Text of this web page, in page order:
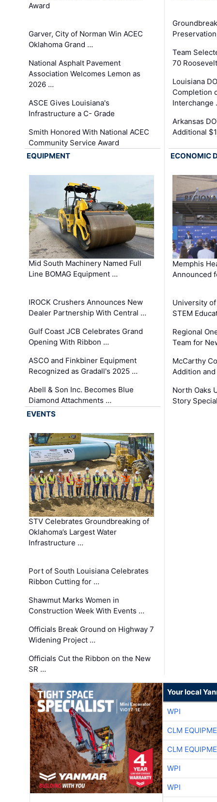
Award
Garver, City of Norman Win ACEC
Oklahoma Grand …
National Asphalt Pavement
Association Welcomes Lemon as
2026 …
ASCE Gives Louisiana's
Infrastructure a C- Grade
Smith Honored With National ACEC
Community Service Award
Team
70
Louisiana
Completion
Interchange
Arkansas
Additional
EQUIPMENT
Mid South Machinery Named Full
Line BOMAG Equipment …
IROCK Crushers Announces New
Dealer Partnership With Central …
Gulf Coast JCB Celebrates Grand
Opening With Ribbon …
ASCO and Finkbiner Equipment
Recognized as Gradall's 2025 …
Abell & Son Inc. Becomes Blue
Diamond Attachments …
ECONOMIC
Memphis
Announced
University
STEM
Regional
Team for
McCarthy
Addition
North Oaks
Story
EVENTS
STV Celebrates Groundbreaking of
Oklahoma’s Largest Water
Infrastructure …
Port of South Louisiana Celebrates
Ribbon Cutting for …
Shawmut Marks Women in
Construction Week With Events …
Officials Break Ground on Highway 7
Widening Project …
Officials Cut the Ribbon on the New
SR …
Your local
WPI
CLM
CLM
WPI
WPI